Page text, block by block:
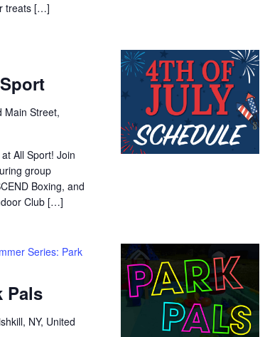
treats […]
Main Street,
All Sport! Join
group
Boxing, and
Club […]
Pals
Series: Park
NY, United